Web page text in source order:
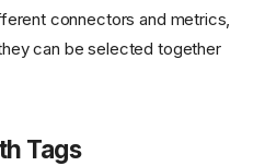
connectors and metrics,
can be selected together
Tags